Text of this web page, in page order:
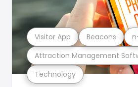
Technology
Attraction Management
Visitor App Beacons